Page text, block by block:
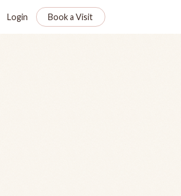
Login Book a Visit